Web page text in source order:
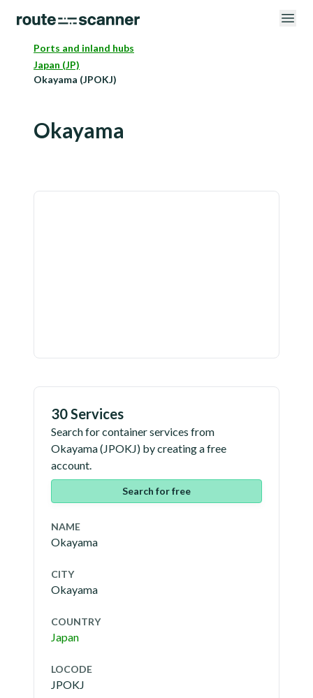
Ports and inland hubs
Japan (JP)
Okayama (JPOKJ)
Okayama
30 Services
Search for container services from
Okayama(JPOKJ) by creating a free
account.
Search for free
NAME
Okayama
CITY
Okayama
COUNTRY
Japan
LOCODE
JPOKJ